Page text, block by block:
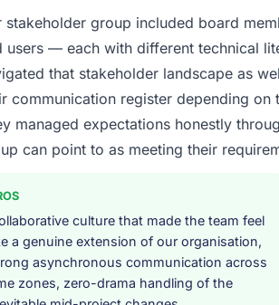
stakeholder group included board
users — each with different technical
that stakeholder landscape as
communication register depending
managed expectations honestly
can point to as meeting their
culture that made the team feel
a genuine extension of our organisation,
asynchronous communication across
zones, zero-drama handling of the